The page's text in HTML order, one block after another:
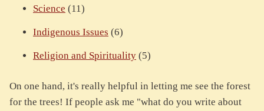
Science (11)
Indigenous Issues (6)
Religion and Spirituality (5)
On one hand, it's really helpful in letting me see the forest
for the trees! If people ask me "what do you write about